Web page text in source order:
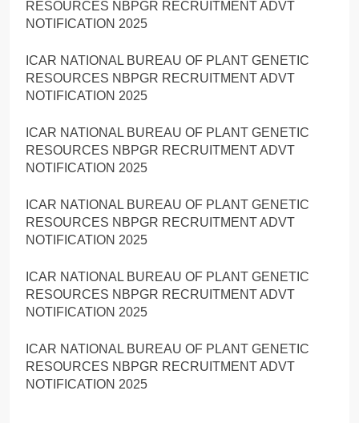
RESOURCES NBPGR RECRUITMENT ADVT
NOTIFICATION 2025
ICAR NATIONAL BUREAU OF PLANT GENETIC
RESOURCES NBPGR RECRUITMENT ADVT
NOTIFICATION 2025
ICAR NATIONAL BUREAU OF PLANT GENETIC
RESOURCES NBPGR RECRUITMENT ADVT
NOTIFICATION 2025
ICAR NATIONAL BUREAU OF PLANT GENETIC
RESOURCES NBPGR RECRUITMENT ADVT
NOTIFICATION 2025
ICAR NATIONAL BUREAU OF PLANT GENETIC
RESOURCES NBPGR RECRUITMENT ADVT
NOTIFICATION 2025
ICAR NATIONAL BUREAU OF PLANT GENETIC
RESOURCES NBPGR RECRUITMENT ADVT
NOTIFICATION 2025